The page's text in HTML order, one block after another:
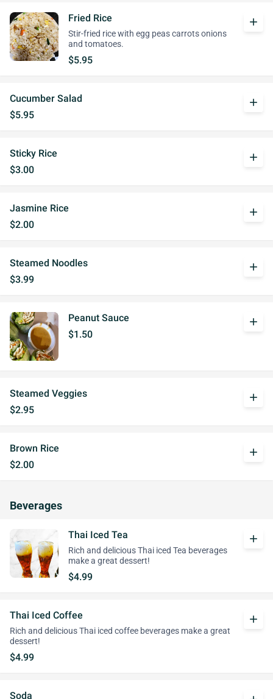
Fried Rice
Stir-fried rice with egg peas carrots onions
and tomatoes.
$5.95
add
Cucumber Salad
$5.95
add
Sticky Rice
$3.00
add
Jasmine Rice
$2.00
add
Steamed Noodles
$3.99
add
Peanut Sauce
$1.50
add
Steamed Veggies
$2.95
add
Brown Rice
$2.00
add
Beverages
Thai Iced Tea
Rich and delicious Thai iced Tea beverages
make a great dessert!
$4.99
add
Thai Iced Coffee
Rich and delicious Thai iced coffee beverages make a great
dessert!
$4.99
add
Soda